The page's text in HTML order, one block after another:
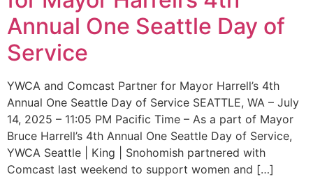
Annual One Seattle Day of
Service
YWCA and Comcast Partner for Mayor Harrell’s 4th
Annual One Seattle Day of Service SEATTLE, WA – July
14, 2025 – 11:05 PM Pacific Time – As a part of Mayor
Bruce Harrell’s 4th Annual One Seattle Day of Service,
YWCA Seattle | King | Snohomish partnered with
Comcast last weekend to support women and […]